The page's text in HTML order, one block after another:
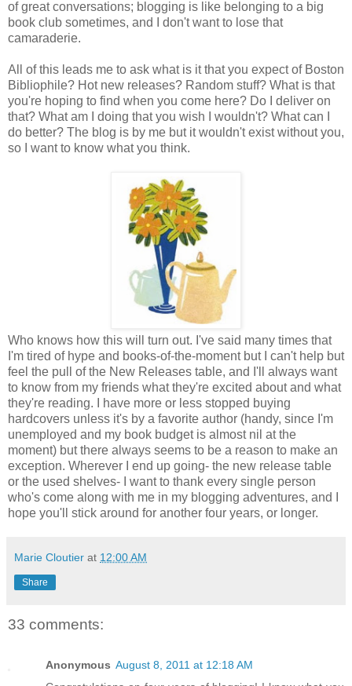
of great conversations; blogging is like belonging to a big
book club sometimes, and I don't want to lose that
camaraderie.
All of this leads me to ask what is it that you expect of Boston
Bibliophile? Hot new releases? Random stuff? What is that
you're hoping to find when you come here? Do I deliver on
that? What am I doing that you wish I wouldn't? What can I
do better? The blog is by me but it wouldn't exist without you,
so I want to know what you think.
Who knows how this will turn out. I've said many times that
I'm tired of hype and books-of-the-moment but I can't help but
feel the pull of the New Releases table, and I'll always want
to know from my friends what they're excited about and what
they're reading. I have more or less stopped buying
hardcovers unless it's by a favorite author (handy, since I'm
unemployed and my book budget is almost nil at the
moment) but there always seems to be a reason to make an
exception. Wherever I end up going- the new release table
or the used shelves- I want to thank every single person
who's come along with me in my blogging adventures, and I
hope you'll stick around for another four years, or longer.
Marie Cloutier at 12:00 AM
Share
33 comments:
Anonymous August 8, 2011 at 12:18 AM